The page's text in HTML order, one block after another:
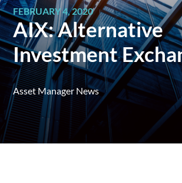
FEBRUARY 4, 2020
AIX: Alternative
Investment
Asset Manager News